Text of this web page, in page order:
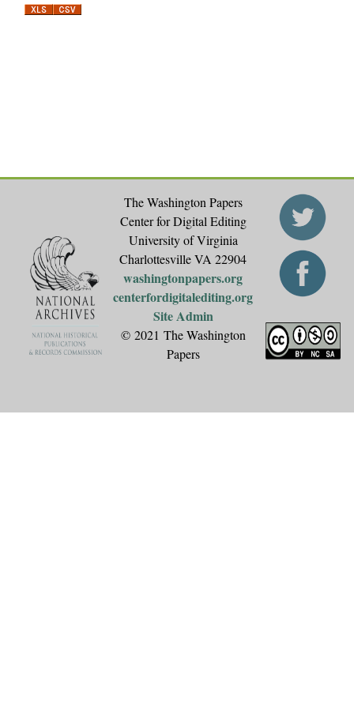
a
The Washington Papers
Center for Digital Editing
University of Virginia
Charlottesville VA 22904
washingtonpapers.org
centerfordigitalediting.org
Site Admin
© 2021 The Washington
Papers